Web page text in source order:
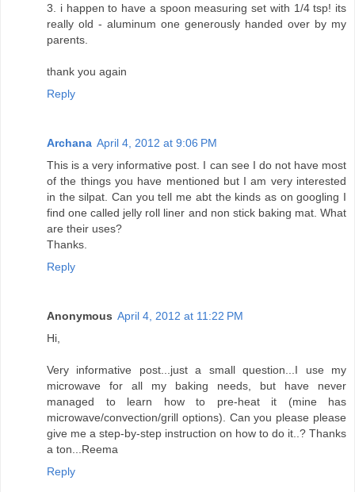
3. i happen to have a spoon measuring set with 1/4 tsp! its
really old - aluminum one generously handed over by my
parents.
thank you again
Reply
Archana April 4, 2012 at 9:06 PM
This is a very informative post. I can see I do not have most
of the things you have mentioned but I am very interested
in the silpat. Can you tell me abt the kinds as on googling I
find one called jelly roll liner and non stick baking mat. What
are their uses?
Thanks.
Reply
Anonymous April 4, 2012 at 11:22 PM
Hi,
Very informative post...just a small question...I use my
microwave for all my baking needs, but have never
managed to learn how to pre-heat it (mine has
microwave/convection/grill options). Can you please please
give me a step-by-step instruction on how to do it..? Thanks
a ton...Reema
Reply